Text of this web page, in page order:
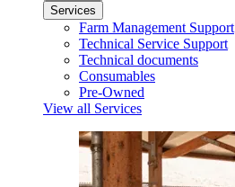
Services
Farm Management Support
Technical Service Support
Technical documents
Consumables
Pre-Owned
View all Services